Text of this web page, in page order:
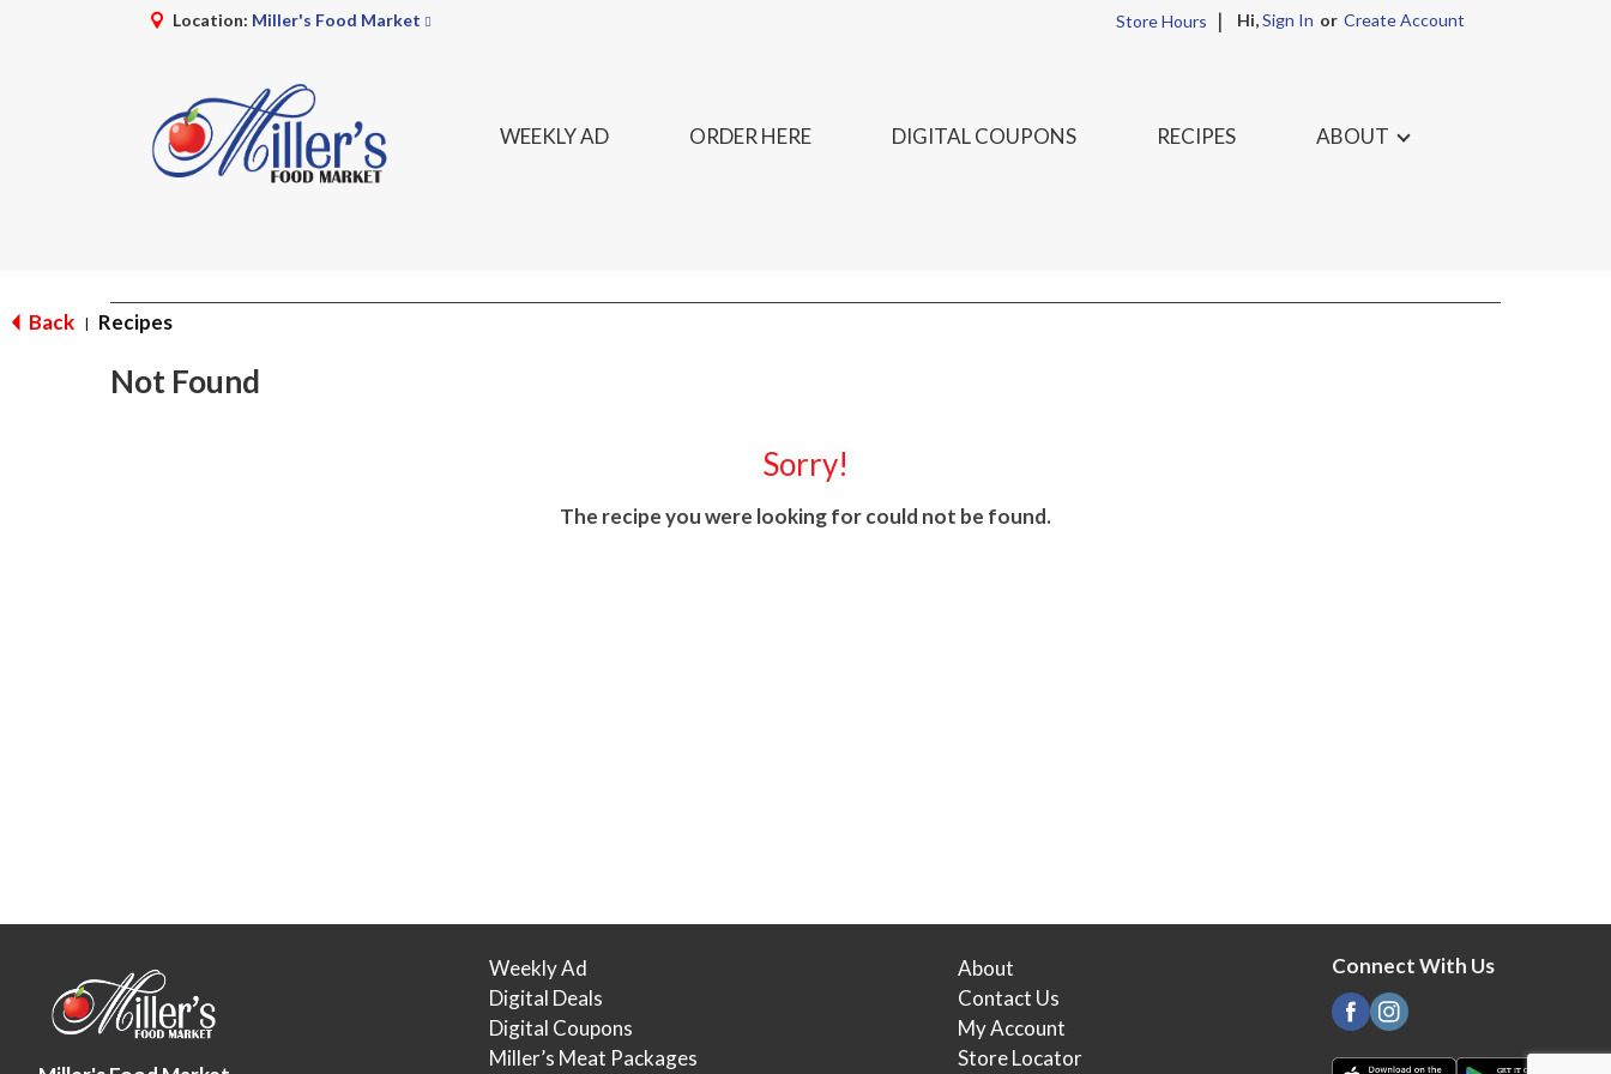
Location: Miller's Food Market Store Hours Hi,Sign In Or Create Account
WEEKLY AD ORDER HERE DIGITAL COUPONS RECIPES ABOUT
Back | Recipes
Not Found
Sorry!
The recipe you were looking for could not be found.
Weekly Ad
Digital Deals
Digital Coupons
Miller’s Meat Packages
About
Contact Us
My Account
Store Locator
Connect With Us